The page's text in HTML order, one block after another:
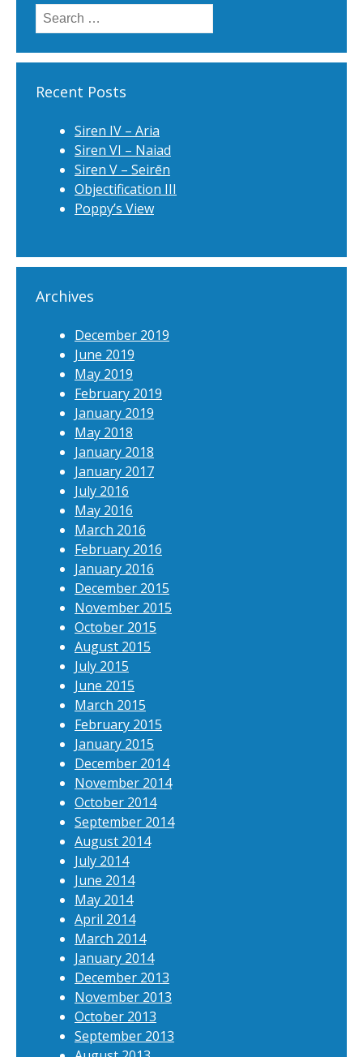
Search
for:
Recent Posts
Siren IV – Aria
Siren VI – Naiad
Siren V – Seirēn
Objectification III
Poppy’s View
Archives
December 2019
June 2019
May 2019
February 2019
January 2019
May 2018
January 2018
January 2017
July 2016
May 2016
March 2016
February 2016
January 2016
December 2015
November 2015
October 2015
August 2015
July 2015
June 2015
March 2015
February 2015
January 2015
December 2014
November 2014
October 2014
September 2014
August 2014
July 2014
June 2014
May 2014
April 2014
March 2014
January 2014
December 2013
November 2013
October 2013
September 2013